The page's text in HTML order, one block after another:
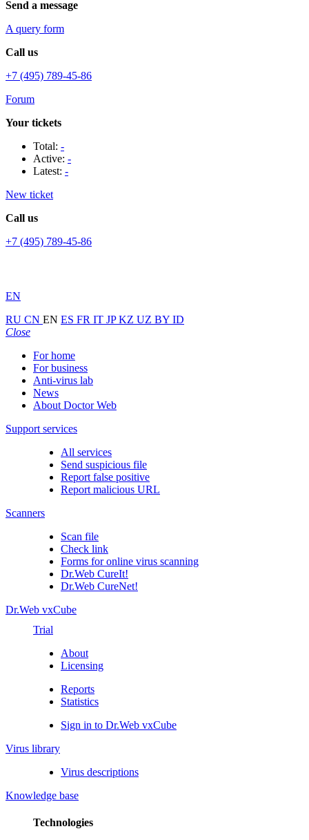
Send a message
A query form
Call us
+7 (495) 789-45-86
Forum
Your tickets
Total: -
Active: -
Latest: -
New ticket
Call us
+7 (495) 789-45-86
EN
RU CN EN ES FR IT JPKZ UZ BY ID
Close
For home
For business
Anti-virus lab
News
About Doctor Web
Support services
All services
Send suspicious file
Report false positive
Report malicious URL
Scanners
Scan file
Check link
Forms for online virus scanning
Dr.Web CureIt!
Dr.Web CureNet!
Dr.Web vxCube
Trial
About
Licensing
Reports
Statistics
Sign in to Dr.Web vxCube
Virus library
Virus descriptions
Knowledge base
Technologies